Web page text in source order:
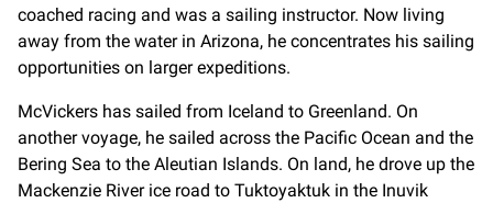
coached racing and was a sailing instructor. Now living
away from the water in Arizona, he concentrates his sailing
opportunities on larger expeditions.
McVickers has sailed from Iceland to Greenland. On
another voyage, he sailed across the Pacific Ocean and the
Bering Sea to the Aleutian Islands. On land, he drove up the
Mackenzie River ice road to Tuktoyaktuk in the Inuvik